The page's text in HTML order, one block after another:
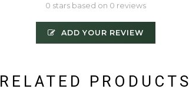
0 stars based on 0 reviews
ADD YOUR REVIEW
RELATED PRODUCTS